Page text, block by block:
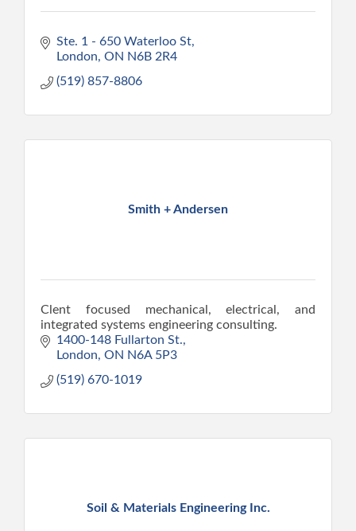
Ste. 1 - 650 Waterloo St
London ON N6B 2R4
(519) 857-8806
Smith + Andersen
Clent focused mechanical, electrical, and
integrated systems engineering consulting.
1400-148 Fullarton St.
London ON N6A 5P3
(519) 670-1019
Soil & Materials Engineering Inc.